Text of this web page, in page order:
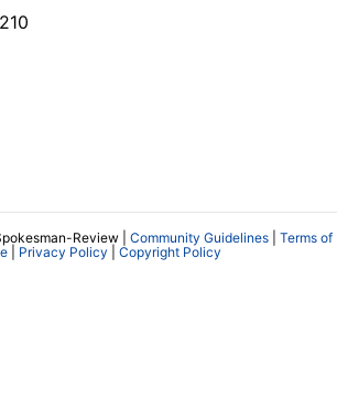
Review | Community Guidelines
Terms of
| Privacy Policy Copyright Policy